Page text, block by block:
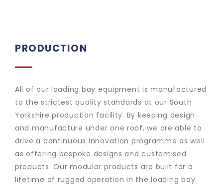
PRODUCTION
All of our loading bay equipment is manufactured
to the strictest quality standards at our South
Yorkshire production facility. By keeping design
and manufacture under one roof, we are able to
drive a continuous innovation programme as well
as offering bespoke designs and customised
products. Our modular products are built for a
lifetime of rugged operation in the loading bay.